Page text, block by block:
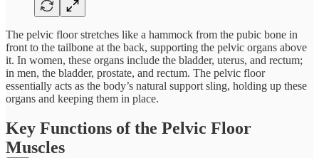
The pelvic floor stretches like a hammock from the pubic bone in
front to the tailbone at the back, supporting the pelvic organs above
it​. In women, these organs include the bladder, uterus, and rectum;
in men, the bladder, prostate, and rectum. The pelvic floor
essentially acts as the body’s natural support sling, holding up these
organs and keeping them in place.
Key Functions of the Pelvic Floor
Muscles